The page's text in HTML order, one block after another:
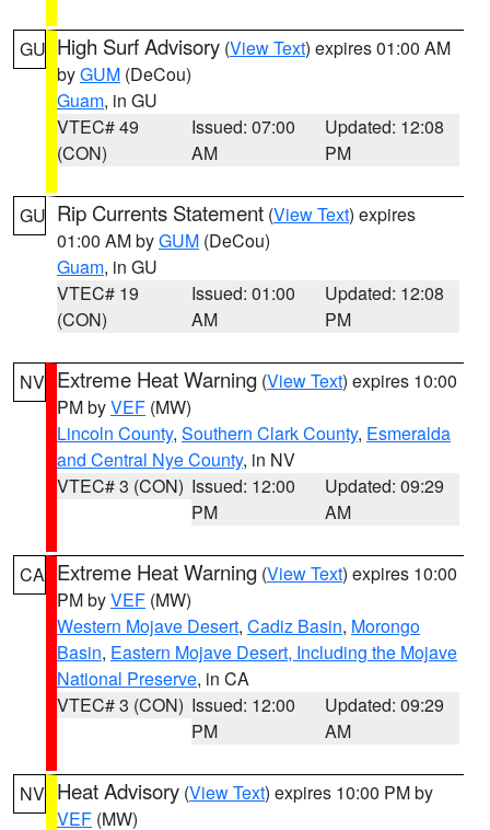
GU High Surf Advisory (View Text) expires 01:00 AM
byGUM (DeCou)
Guam, in GU
VTEC# 49
(CON)
Issued: 07:00
AM
Updated: 12:08
PM
GU Rip Currents Statement (View Text) expires
01:00 AM byGUM (DeCou)
Guam, in GU
VTEC# 19
(CON)
Issued: 01:00
AM
Updated: 12:08
PM
NV Extreme Heat Warning (View Text) expires 10:00
PM byVEF (MW)
Lincoln County, Southern Clark County, Esmeralda
and Central Nye County, in NV
VTEC# 3 (CON) Issued: 12:00
PM
Updated: 09:29
AM
CA Extreme Heat Warning (View Text) expires 10:00
PM byVEF (MW)
Western Mojave Desert, Cadiz Basin, Morongo
Basin, Eastern Mojave Desert, Including the Mojave
National Preserve, in CA
VTEC# 3 (CON) Issued: 12:00
PM
Updated: 09:29
AM
NV Heat Advisory (View Text) expires 10:00 PM by
VEF (MW)